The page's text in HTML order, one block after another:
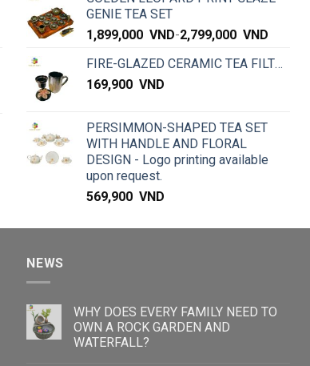
GENIE TEA SET
1,899,000 VND-2,799,000 VND
FIRE-GLAZED CERAMIC TEA FILTER
169,900 VND
PERSIMMON-SHAPED TEA SET
WITH HANDLE AND FLORAL
DESIGN - Logo printing available
upon request.
569,900 VND
NEWS
WHY DOES EVERY FAMILY NEED TO
OWN A ROCK GARDEN AND
WATERFALL?